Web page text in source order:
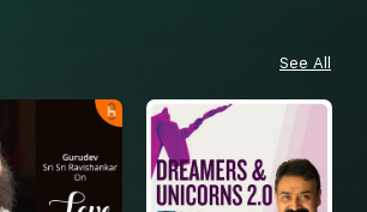
See All